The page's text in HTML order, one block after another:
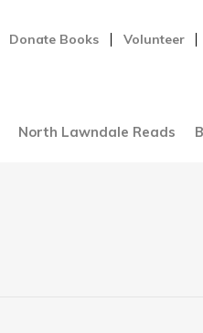
Donate Books Volunteer
North Lawndale Reads